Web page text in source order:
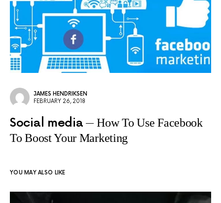
JAMES HENDRIKSEN
FEBRUARY 26, 2018
Social media
How To Use Facebook
To Boost Your Marketing
YOU MAY ALSO LIKE